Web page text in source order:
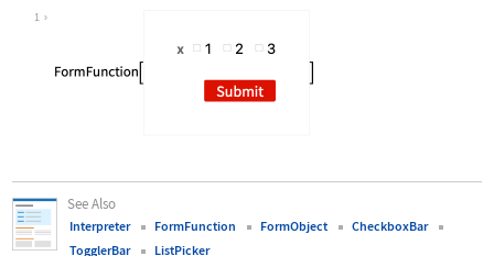
Wolfram Language code:
1
See Also
Interpreter FormFunction FormObject
CheckboxBar
TogglerBar
ListPicker